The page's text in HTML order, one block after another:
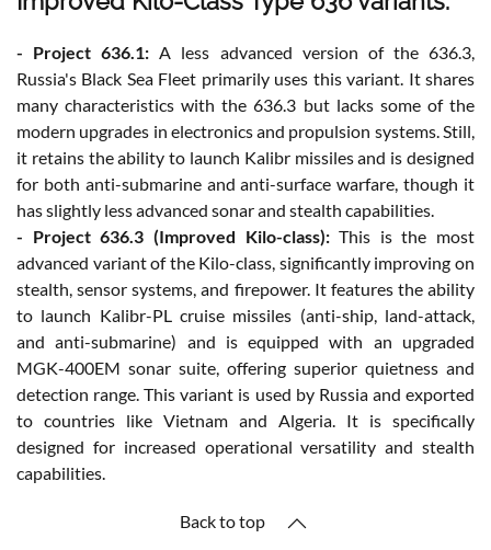
- Project 636.1: A less advanced version of the 636.3,
Russia's Black Sea Fleet primarily uses this variant. It shares
many characteristics with the 636.3 but lacks some of the
modern upgrades in electronics and propulsion systems. Still,
it retains the ability to launch Kalibr missiles and is designed
for both anti-submarine and anti-surface warfare, though it
has slightly less advanced sonar and stealth capabilities.
- Project 636.3 (Improved Kilo-class):This is the most
advanced variant of the Kilo-class, significantly improving on
stealth, sensor systems, and firepower. It features the ability
to launch Kalibr-PL cruise missiles (anti-ship, land-attack,
and anti-submarine) and is equipped with an upgraded
MGK-400EM sonar suite, offering superior quietness and
detection range. This variant is used by Russia and exported
to countries like Vietnam and Algeria. It is specifically
designed for increased operational versatility and stealth
capabilities.
Back to top